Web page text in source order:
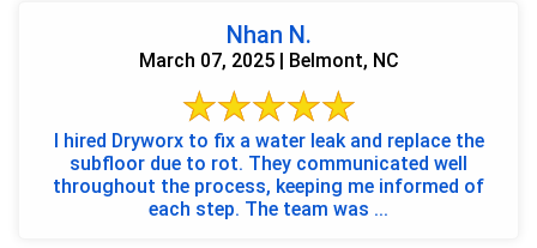
Nhan N.
March 07, 2025 | Belmont, NC
I hired Dryworx to fix a water leak and replace the
subfloor due to rot. They communicated well
throughout the process, keeping me informed of
each step. The team was ...